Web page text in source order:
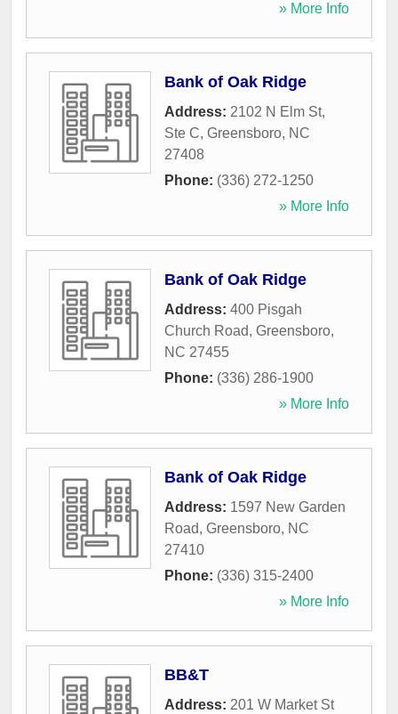
» More Info
Bank of Oak Ridge
Address: 2102 N Elm St,
Ste C, Greensboro, NC
27408
Phone: (336) 272-1250
» More Info
Bank of Oak Ridge
Address: 400 Pisgah
Church Road, Greensboro,
NC 27455
Phone: (336) 286-1900
» More Info
Bank of Oak Ridge
Address: 1597 New Garden
Road, Greensboro, NC
27410
Phone: (336) 315-2400
» More Info
BB&T
Address: 201 W Market St